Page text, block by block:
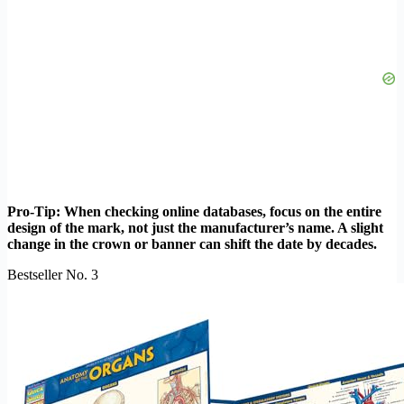
Pro-Tip: When checking online databases, focus on the entire
design of the mark, not just the manufacturer’s name. A slight
change in the crown or banner can shift the date by decades.
Bestseller No. 3